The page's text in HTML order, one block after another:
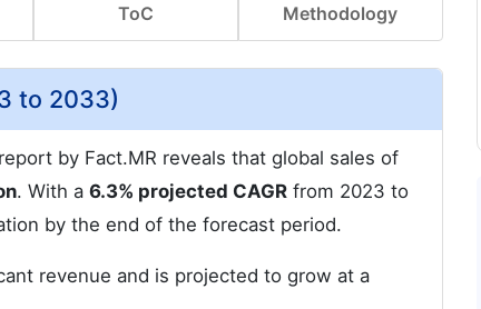
ToC Methodology
to 2033)
by Fact.MR reveals that global sales of
. With a 6.3% projected CAGR from 2023 to
by the end of the forecast period.
revenue and is projected to grow at a